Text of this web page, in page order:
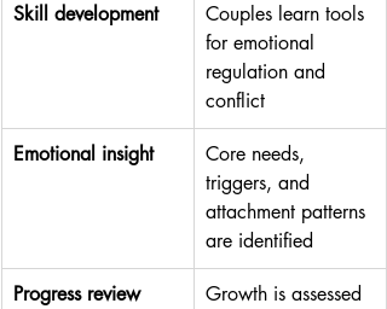
Skill development
Couples learn tools
for emotional
regulation and
conflict
Emotional insight
Core needs,
triggers, and
attachment patterns
are identified
Progress review
Growth is assessed